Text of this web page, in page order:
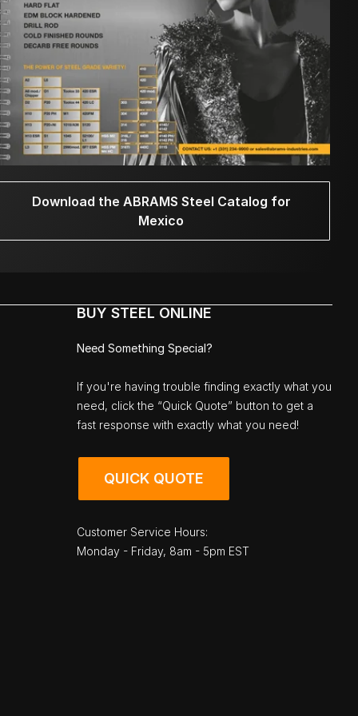
Download the ABRAMS Steel Catalog for
Mexico
BUY STEEL ONLINE
Need Something Special?
If you're having trouble finding exactly what you
need, click the “Quick Quote” button to get a
fast response with exactly what you need!
QUICK QUOTE
Customer Service Hours:
Monday - Friday, 8am - 5pm EST